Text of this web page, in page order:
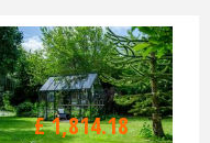
£2,199.00
£1,814.18